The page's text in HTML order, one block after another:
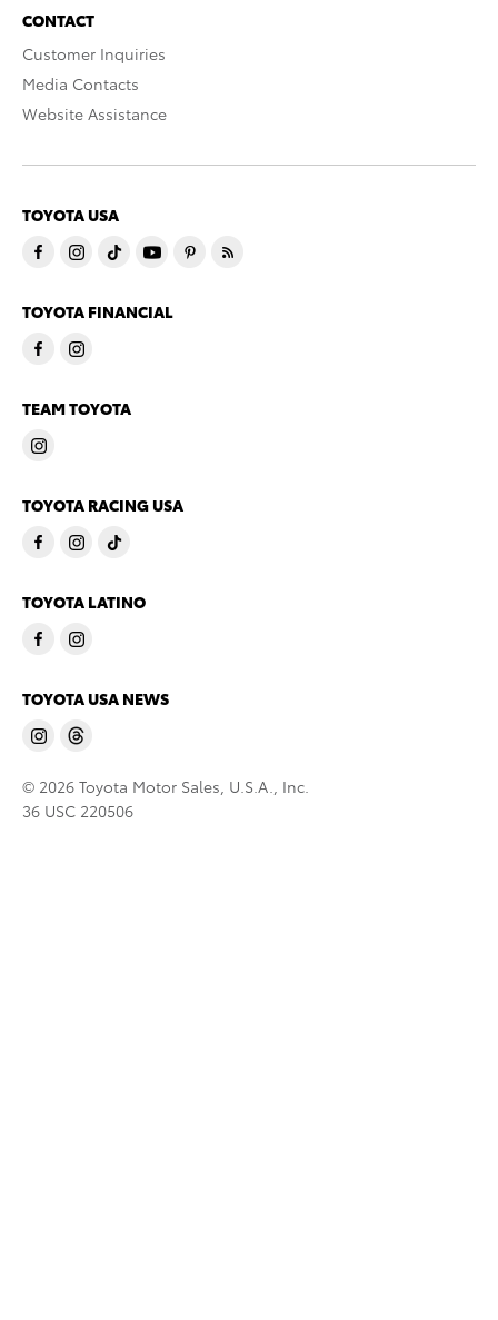
CONTACT
Customer Inquiries
Media Contacts
Website Assistance
TOYOTA USA
TOYOTA FINANCIAL
TEAM TOYOTA
TOYOTA RACING USA
TOYOTA LATINO
TOYOTA USA NEWS
© 2026 Toyota Motor Sales, U.S.A., Inc.
36 USC 220506